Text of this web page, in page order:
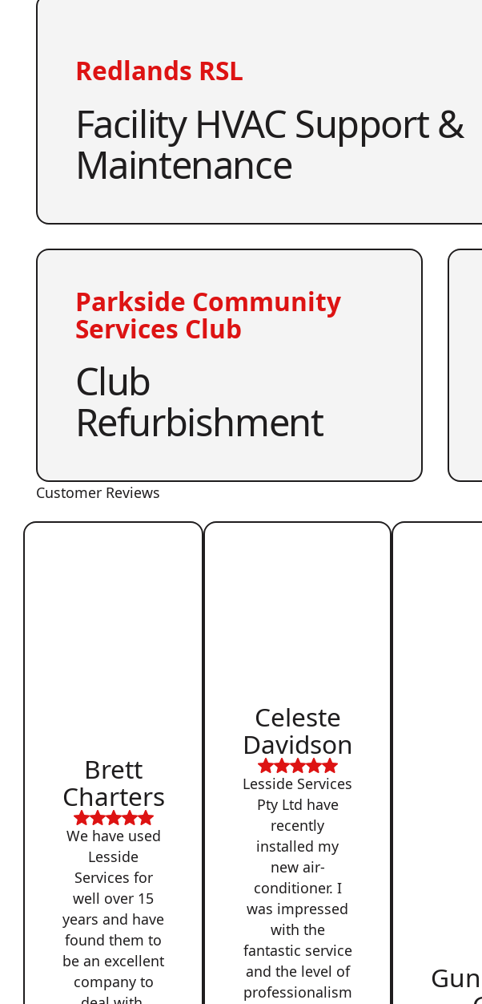
Redlands RSL
Facility HVAC Support &
Maintenance
Parkside Community
Services Club
Club
Refurbishment
Customer Reviews
Brett
Charters
We have used
Lesside
Services for
well over 15
years and have
found them to
be an excellent
company to
Celeste
Davidson
Lesside Services
Pty Ltd have
recently
installed my
new air-
conditioner. I
was impressed
with the
fantastic service
and the level of
professionalism